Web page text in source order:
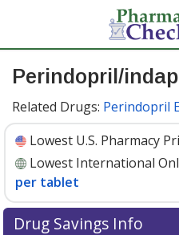
Perindopril/
Related Drugs: Perindopril
Lowest U.S. Pharmacy
Lowest International
per tablet
Drug Savings Info